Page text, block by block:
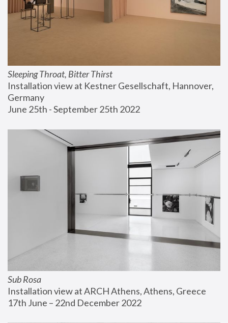
Sleeping Throat, Bitter Thirst
Installation view at Kestner Gesellschaft, Hannover,
Germany
June 25th - September 25th 2022
Sub Rosa
Installation view at ARCH Athens, Athens, Greece
17th June – 22nd December 2022